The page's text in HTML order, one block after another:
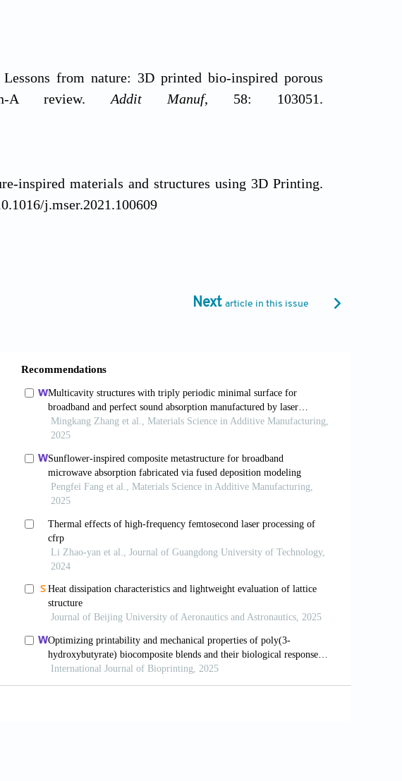
from nature: 3D printed bio-inspired porous
A review. Addit Manuf, 58: 103051.
inspired materials and structures using 3D Printing.
j.mser.2021.100609
dx.doi.org/10.1016/j.matdes.2021.109730
A bioinspired 3D-printable flexure joint with cellular
robotic hands.Int J Bioprint, 9(3): 696.
of bio-inspired metallic structures.
10.1016/j.cjmeam.2022.100013
Architected cellular materials: A review on their
and fabrication.Mater Sci Eng R, 144: 100606.
Next article in this issue